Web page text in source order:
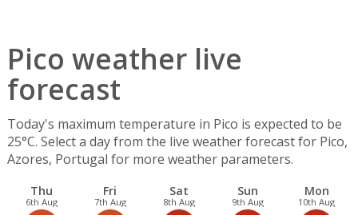
Pico weather live
forecast
Today's maximum temperature in Pico is expected to be
25°C. Select a day from the live weather forecast for Pico,
Azores, Portugal for more weather parameters.
Thu
6th Aug
Fri
7th Aug
Sat
8th Aug
Sun
9th Aug
Mon
10th Aug